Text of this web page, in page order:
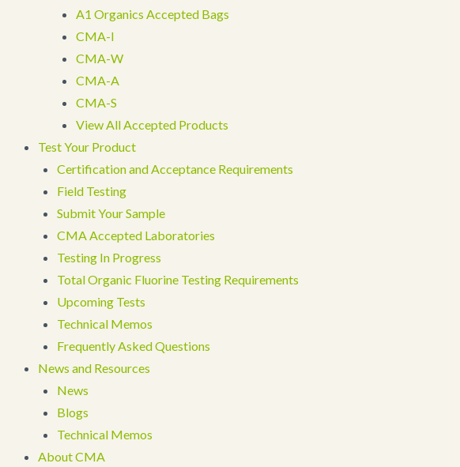
A1 Organics Accepted Bags
CMA-I
CMA-W
CMA-A
CMA-S
View All Accepted Products
Test Your Product
Certification and Acceptance Requirements
Field Testing
Submit Your Sample
CMA Accepted Laboratories
Testing In Progress
Total Organic Fluorine Testing Requirements
Upcoming Tests
Technical Memos
Frequently Asked Questions
News and Resources
News
Blogs
Technical Memos
About CMA